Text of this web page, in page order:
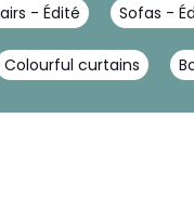
- Édité Sofas -
Colourful curtains